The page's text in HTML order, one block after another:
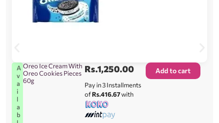
A
v
a
i
l
a
b
Oreo Ice Cream With
Oreo Cookies Pieces
60g
Rs.1,250.00
Pay in 3 Installments
ofRs.416.67with
Add to cart